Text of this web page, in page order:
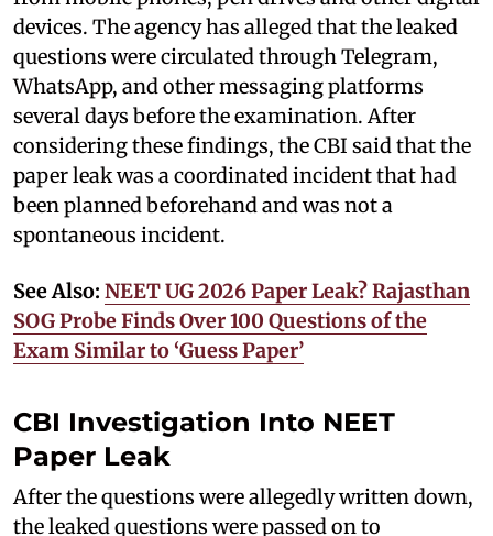
devices. The agency has alleged that the leaked
questions were circulated through Telegram,
WhatsApp, and other messaging platforms
several days before the examination. After
considering these findings, the CBI said that the
paper leak was a coordinated incident that had
been planned beforehand and was not a
spontaneous incident.
See Also: NEET UG 2026 Paper Leak? Rajasthan
SOG Probe Finds Over 100 Questions of the
Exam Similar to ‘Guess Paper’
CBI Investigation Into NEET
Paper Leak
After the questions were allegedly written down,
the leaked questions were passed on to